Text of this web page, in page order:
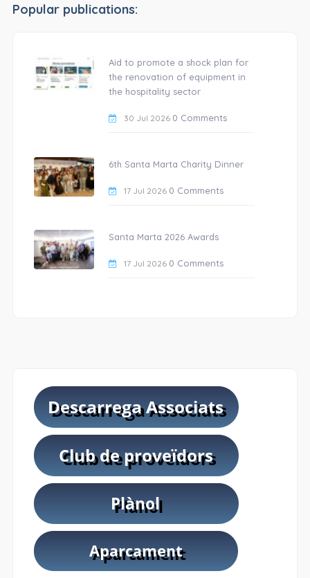
Popular publications:
Aid to promote a shock plan for
the renovation of equipment in
the hospitality sector
30 Jul 2026 0 Comments
6th Santa Marta Charity Dinner
17 Jul 2026 0 Comments
Santa Marta 2026 Awards
17 Jul 2026 0 Comments